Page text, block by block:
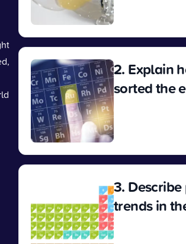
2. Explain
sorted the
3.
trends in